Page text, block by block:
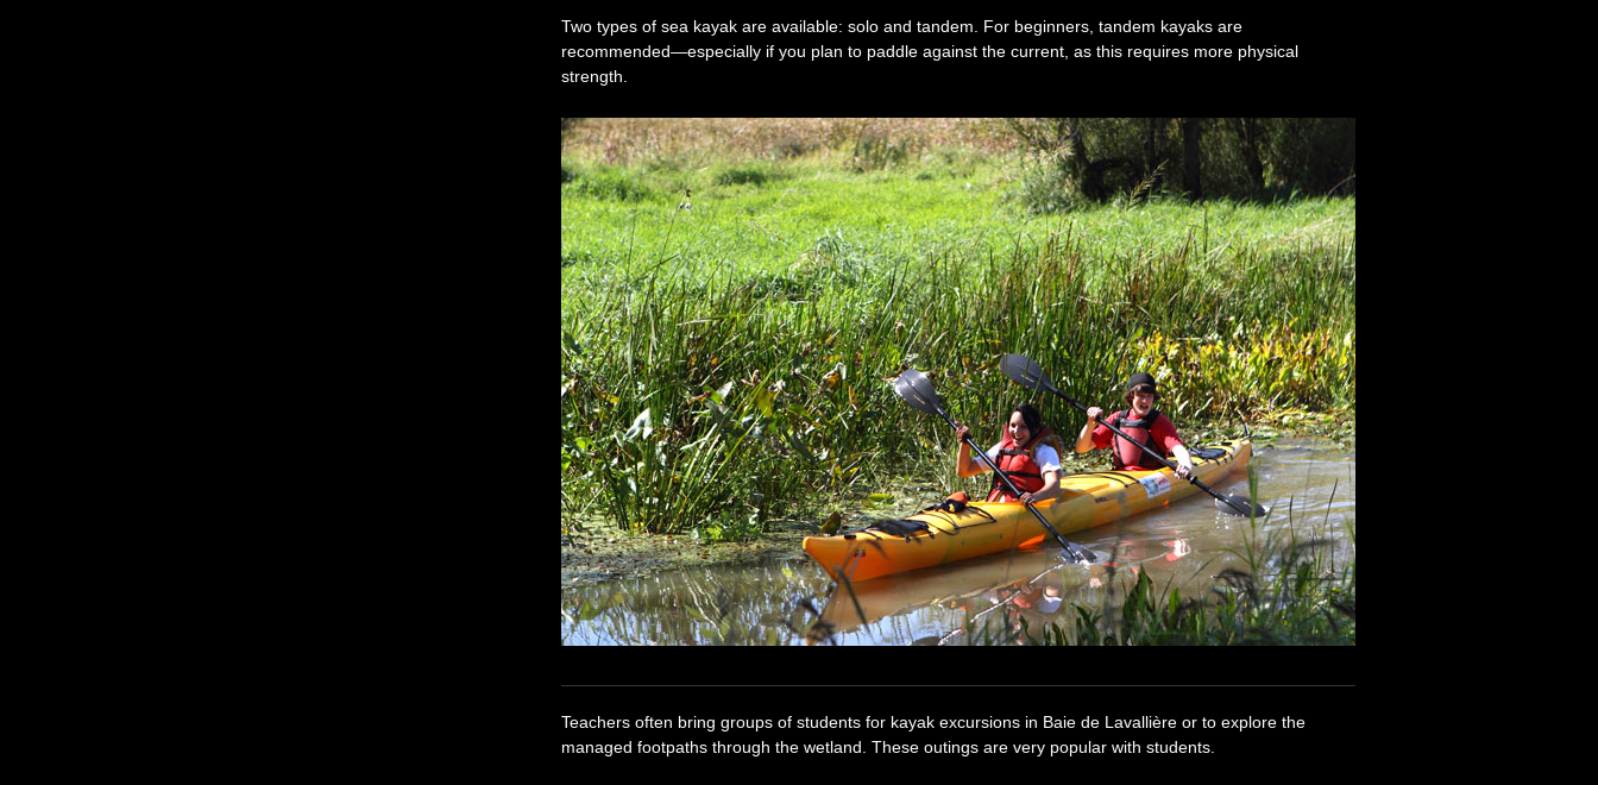
Two types of sea kayak are available: solo and tandem. For beginners, tandem kayaks are
recommended—especially if you plan to paddle against the current, as this requires more physical
strength.
Teachers often bring groups of students for kayak excursions in Baie de Lavallière or to explore the
managed footpaths through the wetland. These outings are very popular with students.